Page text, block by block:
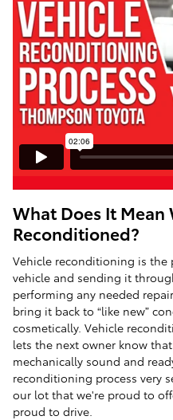
What Does It Mean
Reconditioned?
Vehicle reconditioning is the
vehicle and sending it
performing any needed
bring it back to “like new”
cosmetically. Vehicle
lets the next owner know
mechanically sound and
reconditioning process very
our lot that we're proud to
proud to drive.